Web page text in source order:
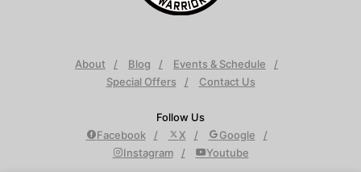
About Blog
Events & Schedule
Special Offers
Contact Us
Follow Us
Facebook
X
Google
Instagram
Youtube